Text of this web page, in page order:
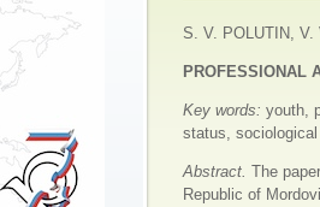
S. V. POLUTIN, V.
PROFESSIONAL
Key words: youth,
status,
Abstract. The
Republic of